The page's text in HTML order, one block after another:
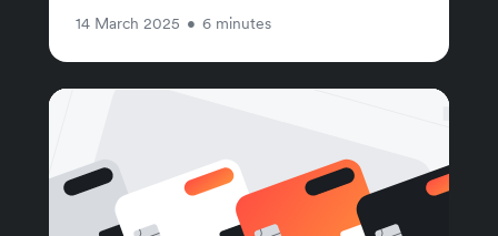
14 March 2025 • 6 minutes